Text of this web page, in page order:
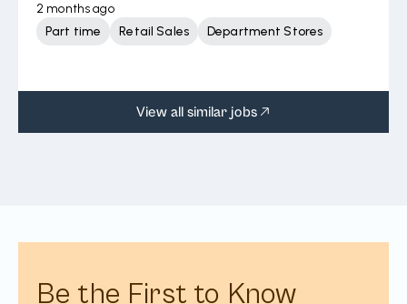
2 months ago
Part time
Retail Sales Department Stores
View all similar jobs
Be the First to Know